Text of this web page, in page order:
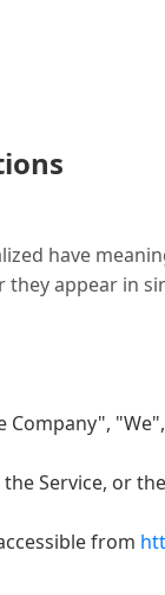
have
appear in
Service, or
from